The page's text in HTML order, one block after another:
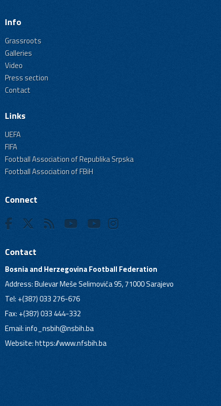
Info
Grassroots
Galleries
Video
Press section
Contact
Links
UEFA
FIFA
Football Association of Republika Srpska
Football Association of FBiH
Connect
Contact
Bosnia and Herzegovina Football Federation
Address: Bulevar Meše Selimovića 95, 71000 Sarajevo
Tel: +(387) 033 276-676
Fax: +(387) 033 444-332
Email:info_nsbih@nsbih.ba
Website: https://www.nfsbih.ba